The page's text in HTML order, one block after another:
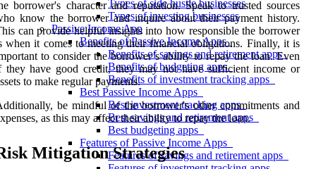
Types of side hustle businesses
Types of investing businesses
Passive Income App
Benefits of Passive Income Apps
Benefits of savings and retirement apps
Benefits of budgeting apps
Benefits of investment tracking apps
Best Passive Income Apps
Best investment tracking apps
Best savings and retirement apps
Best budgeting apps
Features of Passive Income Apps
Features of savings and retirement apps
borrower's character and reputation. Speak to trusted sources
know the borrower and inquire about their payment history.
can provide helpful insights into how responsible the borrower
when it comes to meeting their financial obligations. Finally, it is
to consider the borrower’s ability to repay the loan. Even
they have good credit, they may not have sufficient income or
to make regular payments.
be mindful of the borrower's other commitments and
as this may affect their ability to repay the loan.
Mitigation Strategies